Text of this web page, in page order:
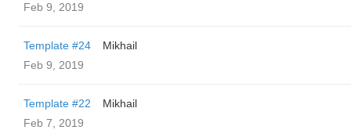
Feb 9, 2019
Template #24
Mikhail
Feb 9, 2019
Template #22
Mikhail
Feb 7, 2019